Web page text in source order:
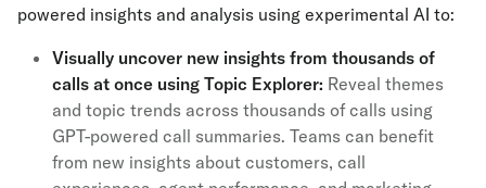
powered insights and analysis using experimental AI to:
Visually uncover new insights from thousands of
calls at once using Topic Explorer: Reveal themes
and topic trends across thousands of calls using
GPT-powered call summaries. Teams can benefit
from new insights about customers, call